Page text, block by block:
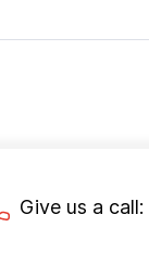
Give us a call: